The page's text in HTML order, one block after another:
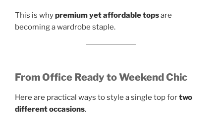
This is whypremium yet affordable topsare
becoming a wardrobe staple.
From Office Ready to Weekend Chic
Here are practical ways to style a single top fortwo
different occasions.